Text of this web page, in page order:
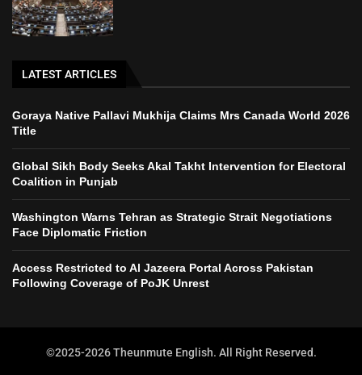
LATEST ARTICLES
Goraya Native Pallavi Mukhija Claims Mrs Canada World 2026
Title
Global Sikh Body Seeks Akal Takht Intervention for Electoral
Coalition in Punjab
Washington Warns Tehran as Strategic Strait Negotiations
Face Diplomatic Friction
Access Restricted to Al Jazeera Portal Across Pakistan
Following Coverage of PoJK Unrest
©2025-2026 Theunmute English. All Right Reserved.